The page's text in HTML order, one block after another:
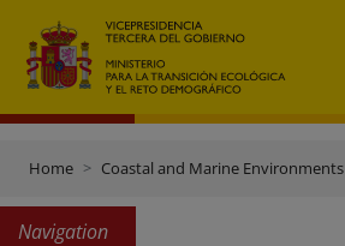
Home Coastal and Marine Environments
Navigation